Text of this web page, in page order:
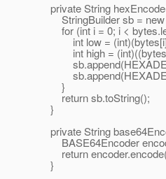
private String
StringBuilder sb = new
for (int i = 0; i <
int low = (int)(bytes[i]
int high =
}
return sb.toString();
}
private String
BASE64Encoder
return
}